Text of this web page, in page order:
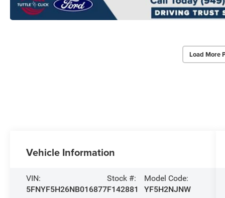
Load More
Vehicle Information
VIN:
5FNYF5H26NB016877
Stock #:
F142881
Model Code:
YF5H2NJNW